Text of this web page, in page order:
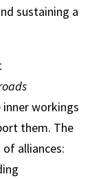
sustaining a
workings
them. The
alliances: